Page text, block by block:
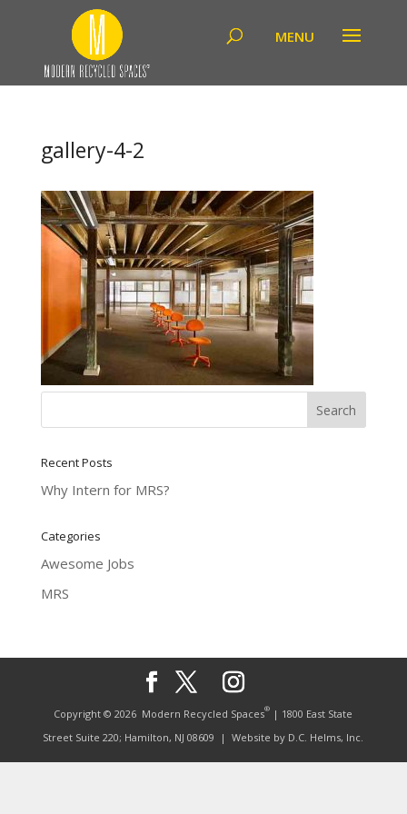
gallery-4-2
Recent Posts
Why Intern for MRS?
Categories
Awesome Jobs
MRS
Copyright © 2026 Modern Recycled Spaces® | 1800 East State
Street Suite 220; Hamilton, NJ 08609
| Website by D.C. Helms, Inc.